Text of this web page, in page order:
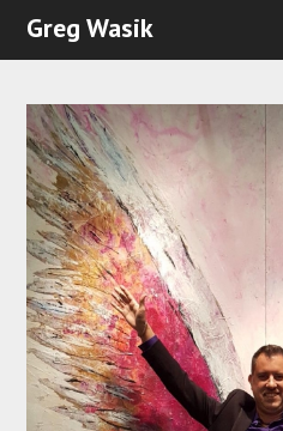
Greg Wasik